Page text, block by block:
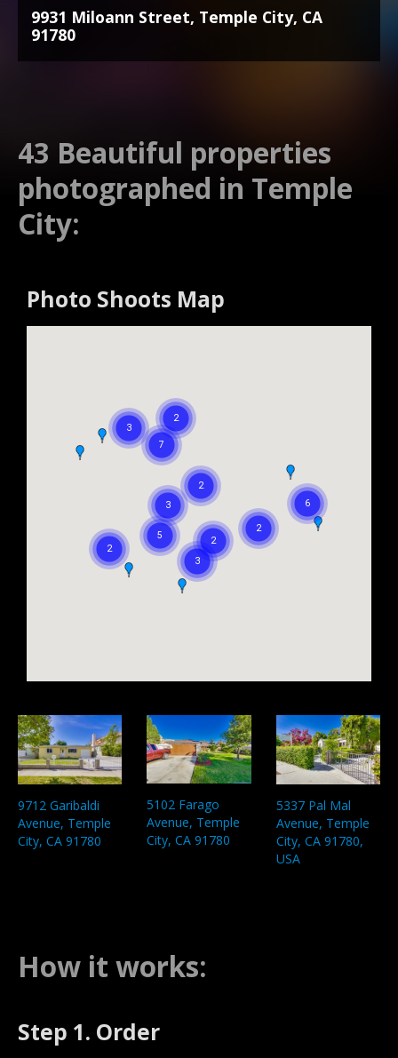
9931 Miloann Street, Temple City, CA
91780
43 Beautiful properties
photographed in Temple
City:
Photo Shoots Map
9712 Garibaldi
Avenue, Temple
City, CA 91780
5102 Farago
Avenue, Temple
City, CA 91780
5337 Pal Mal
Avenue, Temple
City, CA 91780,
USA
How it works:
Step 1. Order